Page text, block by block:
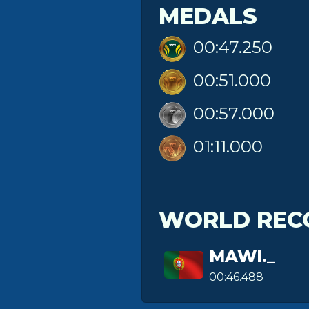
MEDALS
00:47.250
00:51.000
00:57.000
01:11.000
WORLD
MAWI._
00:46.488